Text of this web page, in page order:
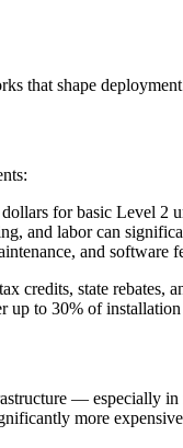
that shape
for basic Level 2
and labor can
and software
state rebates,
to 30% of
— especially
more